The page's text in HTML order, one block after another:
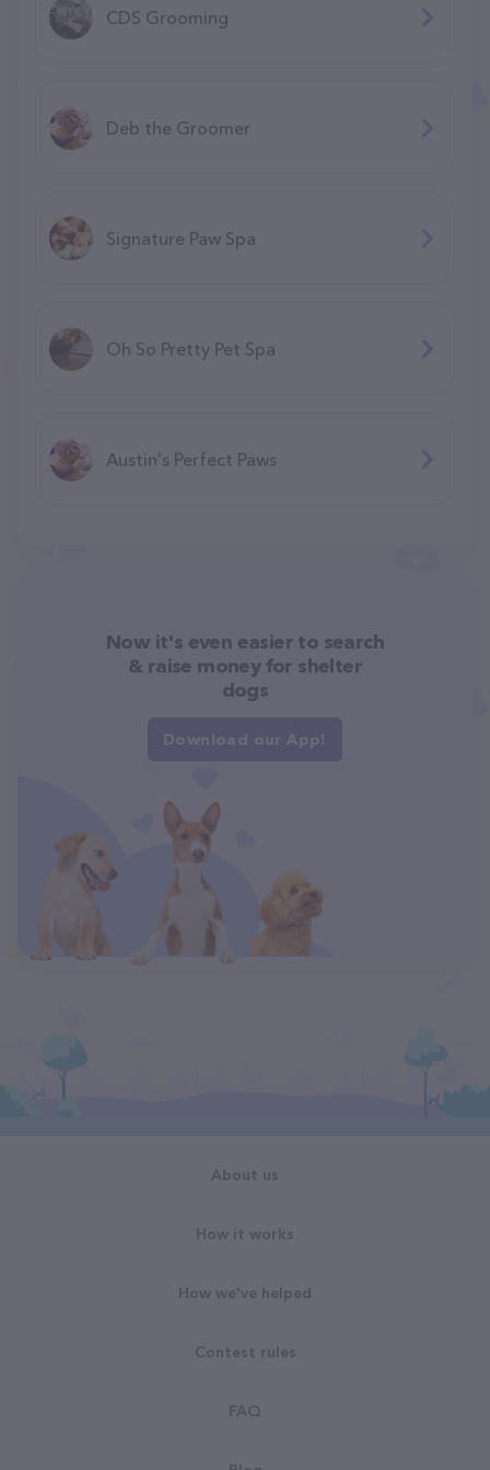
CDS Grooming
Deb the Groomer
Signature Paw Spa
Oh So Pretty Pet Spa
Austin's Perfect Paws
Now it's even easier to search
& raise money for shelter
dogs
Download our App!
About us
How it works
How we've helped
Contest rules
FAQ